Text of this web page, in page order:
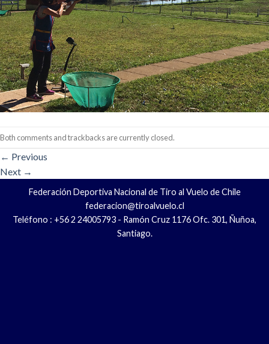
Both comments and trackbacks are currently closed.
← Previous
Next →
Federación Deportiva Nacional de Tiro al Vuelo de Chile
federacion@tiroalvuelo.cl
Teléfono : +56 2 24005793 - Ramón Cruz 1176 Ofc. 301, Ñuñoa,
Santiago.